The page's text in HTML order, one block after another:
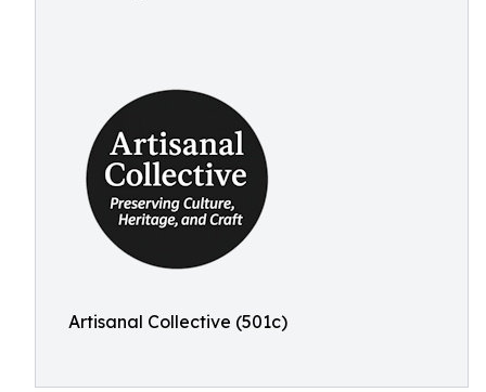
Artisanal Collective (501c)